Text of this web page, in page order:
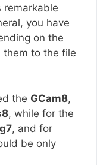
remarkable
you have
on the
them to the file
the GCam8,
, while for the
, and for
be only